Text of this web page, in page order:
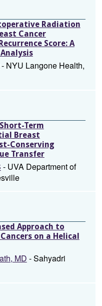
Radiation
Cancer
Score: A
NYU Langone Health,
Term
Breast
Conserving
Transfer
- UVA Department of
Approach to
on a Helical
MD - Sahyadri